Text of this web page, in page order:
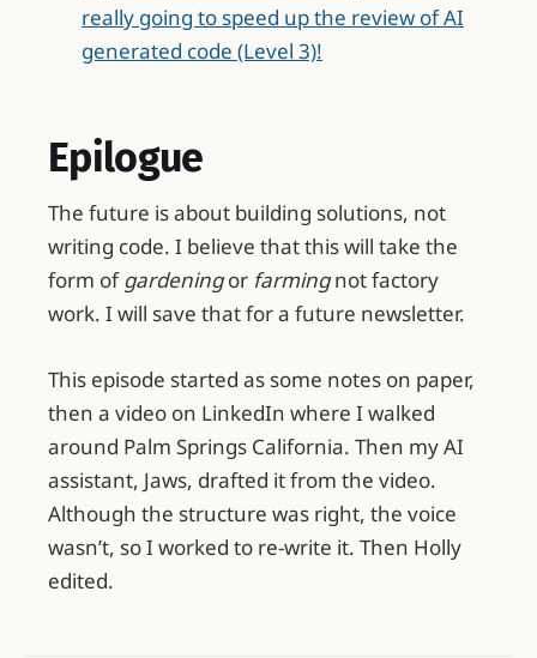
really going to speed up the review of AI
generated code (Level 3)!
Epilogue
The future is about building solutions, not
writing code. I believe that this will take the
form ofgardeningor farmingnot factory
work. I will save that for a future newsletter.
This episode started as some notes on paper,
then a video on LinkedIn where I walked
around Palm Springs California. Then my AI
assistant, Jaws, drafted it from the video.
Although the structure was right, the voice
wasn’t, so I worked to re-write it. Then Holly
edited.